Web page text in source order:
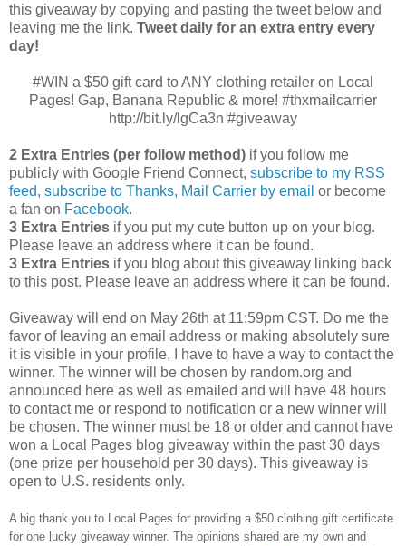
this giveaway by copying and pasting the tweet below and
leaving me the link. Tweet daily for an extra entry every
day!
#WIN a $50 gift card to ANY clothing retailer on Local
Pages! Gap, Banana Republic & more! #thxmailcarrier
http://bit.ly/lgCa3n #giveaway
2 Extra Entries (per follow method) if you follow me
publicly with Google Friend Connect, subscribe to my RSS
feed, subscribe to Thanks, Mail Carrier by email or become
a fan on Facebook.
3 Extra Entries if you put my cute button up on your blog.
Please leave an address where it can be found.
3 Extra Entries if you blog about this giveaway linking back
to this post. Please leave an address where it can be found.
Giveaway will end on May 26th at 11:59pm CST. Do me the
favor of leaving an email address or making absolutely sure
it is visible in your profile, I have to have a way to contact the
winner. The winner will be chosen by random.org and
announced here as well as emailed and will have 48 hours
to contact me or respond to notification or a new winner will
be chosen. The winner must be 18 or older and cannot have
won a Local Pages blog giveaway within the past 30 days
(one prize per household per 30 days). This giveaway is
open to U.S. residents only.
A big thank you to Local Pages for providing a $50 clothing gift certificate
for one lucky giveaway winner. The opinions shared are my own and